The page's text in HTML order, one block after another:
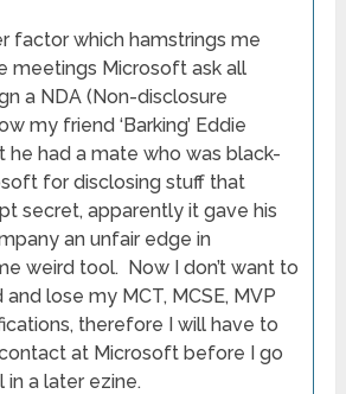
factor which hamstrings me
meetings Microsoft ask all
a NDA (Non-disclosure
my friend ‘Barking’ Eddie
he had a mate who was black-
for disclosing stuff that
secret, apparently it gave his
an unfair edge in
weird tool. Now I don’t want to
lose my MCT, MCSE, MVP
therefore I will have to
at Microsoft before I go
a later ezine.